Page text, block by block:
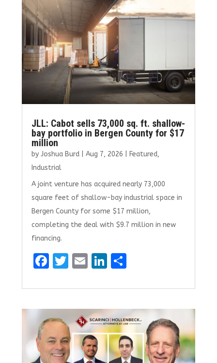
JLL: Cabot sells 73,000 sq. ft. shallow-
bay portfolio in Bergen County for $17
million
by Joshua Burd| Aug 7, 2026 Featured,
Industrial
A joint venture has acquired nearly 73,000
square feet of shallow-bay industrial space in
Bergen County for some $17 million,
completing the deal with $9.7 million in new
financing.
F
ce
b
o
o
k
T
it
te
r
E
ai
l
Li
k
e
dI
n
S
ar
e